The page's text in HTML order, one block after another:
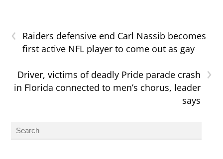
‹
Raiders defensive end Carl Nassib becomes
first active NFL player to come out as gay
›
Driver, victims of deadly Pride parade crash
in Florida connected to men’s chorus, leader
says